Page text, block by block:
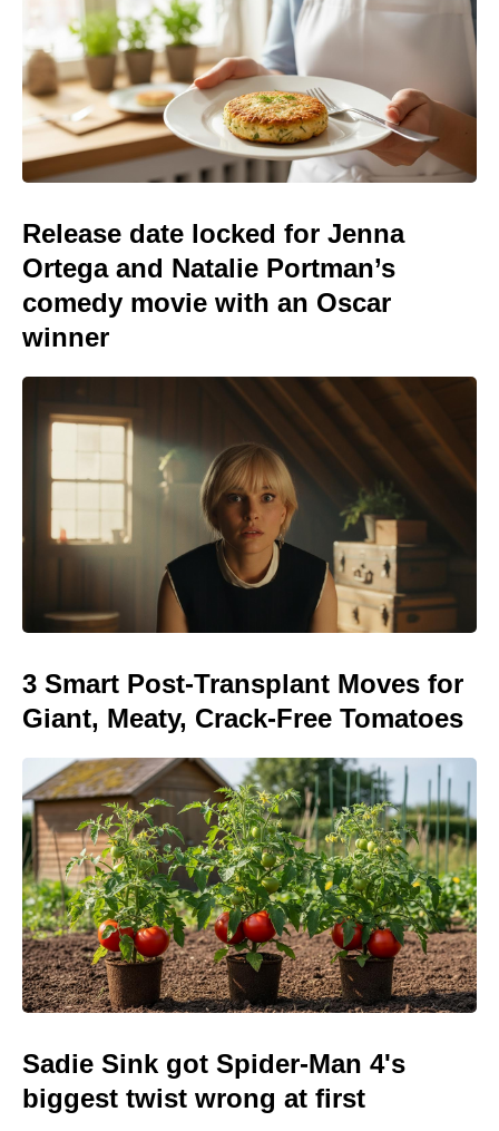
Release date locked for Jenna
Ortega and Natalie Portman’s
comedy movie with an Oscar
winner
3 Smart Post-Transplant Moves for
Giant, Meaty, Crack-Free Tomatoes
Sadie Sink got Spider-Man 4's
biggest twist wrong at first